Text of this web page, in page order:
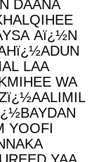
DAANA
Aï¿½N
LAA
WA
YOOFI